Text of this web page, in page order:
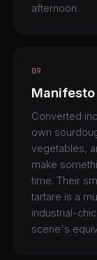
afternoon.
09
Converted
own
vegetables,
make
time. Their
tartare is a
industrial-
scene's